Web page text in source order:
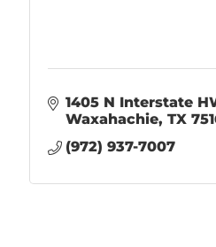
1405 N Interstate
Waxahachie TX
(972) 937-7007